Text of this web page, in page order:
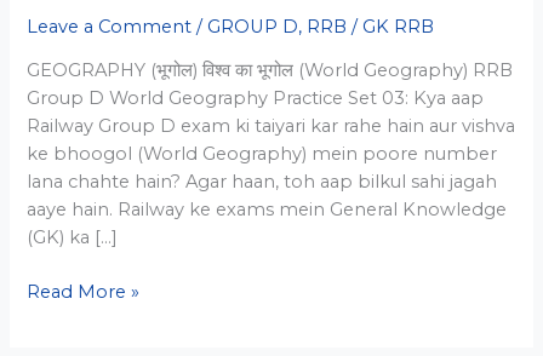
Leave a Comment / GROUP D, RRB / GK RRB
GEOGRAPHY (भूगोल) विश्व का भूगोल (World Geography) RRB
Group D World Geography Practice Set 03: Kya aap
Railway Group D exam ki taiyari kar rahe hain aur vishva
ke bhoogol (World Geography) mein poore number
lana chahte hain? Agar haan, toh aap bilkul sahi jagah
aaye hain. Railway ke exams mein General Knowledge
(GK) ka […]
RRB
Read More »